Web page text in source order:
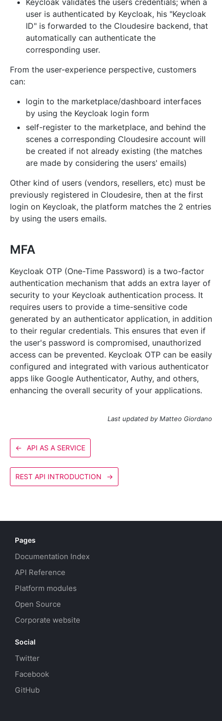
Keycloak validates the users credentials; when a
user is authenticated by Keycloak, his "Keycloak
ID" is forwarded to the Cloudesire backend, that
automatically can authenticate the
corresponding user.
From the user-experience perspective, customers
can:
login to the marketplace/dashboard interfaces
by using the Keycloak login form
self-register to the marketplace, and behind the
scenes a corresponding Cloudesire account will
be created if not already existing (the matches
are made by considering the users' emails)
Other kind of users (vendors, resellers, etc) must be
previously registered in Cloudesire, then at the first
login on Keycloak, the platform matches the 2 entries
by using the users emails.
MFA
Keycloak OTP (One-Time Password) is a two-factor
authentication mechanism that adds an extra layer of
security to your Keycloak authentication process. It
requires users to provide a time-sensitive code
generated by an authenticator application, in addition
to their regular credentials. This ensures that even if
the user's password is compromised, unauthorized
access can be prevented. Keycloak OTP can be easily
configured and integrated with various authenticator
apps like Google Authenticator, Authy, and others,
enhancing the overall security of your applications.
Last updated by Matteo Giordano
← API AS A SERVICE
REST API INTRODUCTION →
Pages
Documentation Index
API Reference
Platform modules
Open Source
Corporate website
Social
Twitter
Facebook
GitHub